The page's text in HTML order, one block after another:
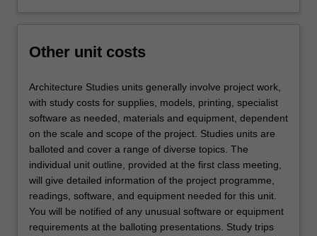
Other unit costs
Architecture Studies units generally involve project work,
with study costs for supplies, models, printing, specialist
software as needed, materials and equipment, dependent
on the scale and scope of the project. Studies units are
balloted and cover a range of diverse topics. The
individual unit outline, provided at the first class meeting,
will give detailed information of the project programme,
readings, software, and equipment needed for this unit.
You will be notified of any unusual software or equipment
requirements at the balloting presentations. Study trips